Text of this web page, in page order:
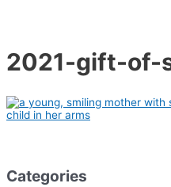
2021-gift-of-
Categories